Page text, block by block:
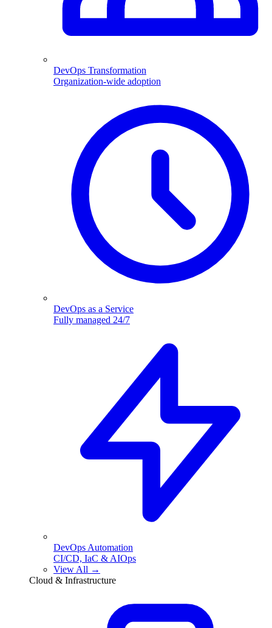
DevOps Transformation
Organization-wide adoption
DevOps as a Service
Fully managed 24/7
DevOps Automation
CI/CD, IaC & AIOps
View All →
Cloud & Infrastructure